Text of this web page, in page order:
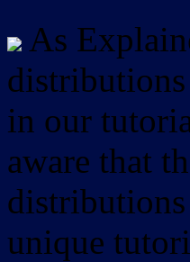
As
in our
aware that
unique